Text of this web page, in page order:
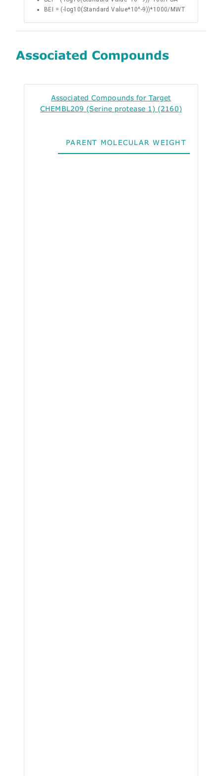
BEI = (-log10(Standard Value*10^-9))*1000/MWT
Associated Compounds
Associated Compounds for Target
CHEMBL209 (Serine protease 1) (2160)
PARENT MOLECULAR WEIGHT